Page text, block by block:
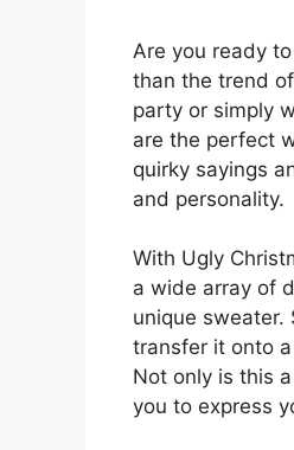
Are you ready
than the trend
party or simply
are the perfect
quirky sayings
and personality.
With Ugly
a wide array of
unique
transfer it onto
Not only is this
you to express